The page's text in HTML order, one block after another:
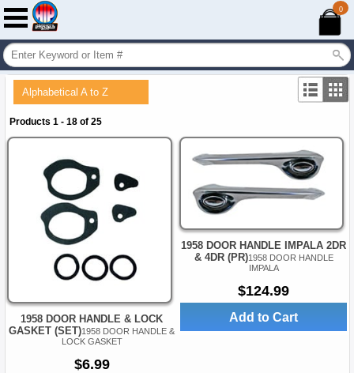
0
Alphabetical A to Z
Products 1 - 18 of 25
1958 DOOR HANDLE & LOCK
GASKET (SET)1958 DOOR HANDLE &
LOCK GASKET
$6.99
1958 DOOR HANDLE IMPALA 2DR
& 4DR (PR)1958 DOOR HANDLE
IMPALA
$124.99
Add to Cart